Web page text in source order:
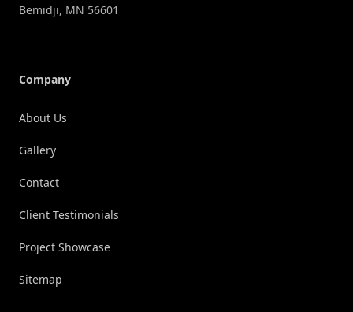
Bemidji, MN 56601
Company
About Us
Gallery
Contact
Client Testimonials
Project Showcase
Sitemap